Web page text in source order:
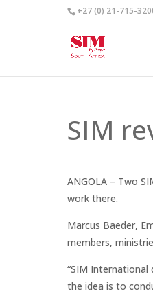
+27 (0) 21-715-
SIM
ANGOLA – Two
work there.
Marcus Baeder,
members,
“SIM
the idea is to